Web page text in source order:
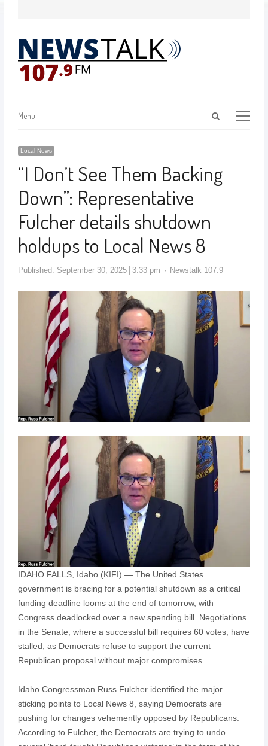
Menu
Local News
“I Don’t See Them Backing
Down”: Representative
Fulcher details shutdown
holdups to Local News 8
Published: September 30, 2025 3:33 pm Newstalk 107.9
IDAHO FALLS, Idaho (KIFI) — The United States
government is bracing for a potential shutdown as a critical
funding deadline looms at the end of tomorrow, with
Congress deadlocked over a new spending bill. Negotiations
in the Senate, where a successful bill requires 60 votes, have
stalled, as Democrats refuse to support the current
Republican proposal without major compromises.
Idaho Congressman Russ Fulcher identified the major
sticking points to Local News 8, saying Democrats are
pushing for changes vehemently opposed by Republicans.
According to Fulcher, the Democrats are trying to undo